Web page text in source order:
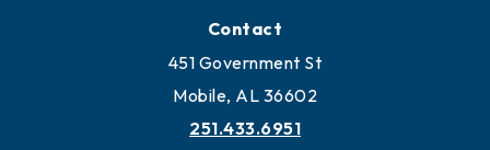
Locate Business to Mobile
Work and Live in Mobile
More to Mobile